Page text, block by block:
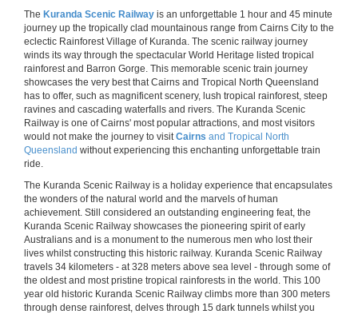
The Kuranda Scenic Railway is an unforgettable 1 hour and 45 minute
journey up the tropically clad mountainous range from Cairns City to the
eclectic Rainforest Village of Kuranda. The scenic railway journey
winds its way through the spectacular World Heritage listed tropical
rainforest and Barron Gorge. This memorable scenic train journey
showcases the very best that Cairns and Tropical North Queensland
has to offer, such as magnificent scenery, lush tropical rainforest, steep
ravines and cascading waterfalls and rivers. The Kuranda Scenic
Railway is one of Cairns' most popular attractions, and most visitors
would not make the journey to visit Cairns and Tropical North
Queensland without experiencing this enchanting unforgettable train
ride.
The Kuranda Scenic Railway is a holiday experience that encapsulates
the wonders of the natural world and the marvels of human
achievement. Still considered an outstanding engineering feat, the
Kuranda Scenic Railway showcases the pioneering spirit of early
Australians and is a monument to the numerous men who lost their
lives whilst constructing this historic railway. Kuranda Scenic Railway
travels 34 kilometers - at 328 meters above sea level - through some of
the oldest and most pristine tropical rainforests in the world. This 100
year old historic Kuranda Scenic Railway climbs more than 300 meters
through dense rainforest, delves through 15 dark tunnels whilst you